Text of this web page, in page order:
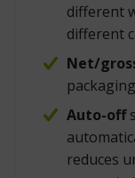
different
different
Net/
Auto-off
reduces